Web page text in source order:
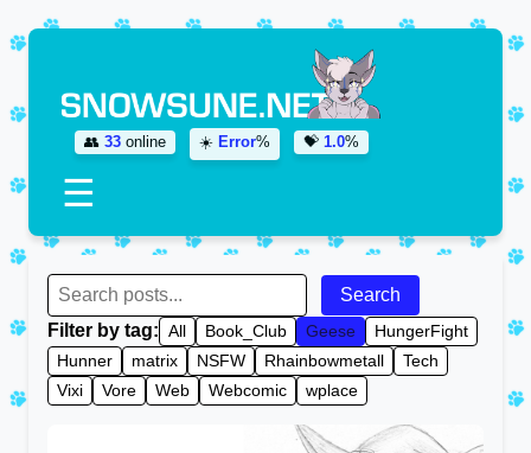
👥 33 online ☀️ Error% 💝 1.0%
☰
Search
Filter by tag: All Book_Club Geese
HungerFight
Hunner
matrix NSFW Rhainbowmetall
Tech
Vixi
Vore Web Webcomic wplace